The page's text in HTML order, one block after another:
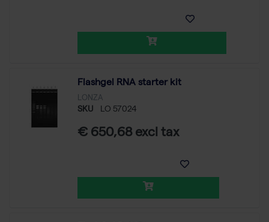
Flashgel RNA starter kit
LONZA
SKU LO 57024
€ 650,68 excl tax